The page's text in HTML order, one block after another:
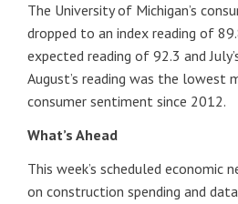
The University of Michigan’s
dropped to an index reading of
expected reading of 92.3 and
August’s reading was the lowest
consumer sentiment since 2012.
What’s Ahead
This week’s scheduled economic
on construction spending and